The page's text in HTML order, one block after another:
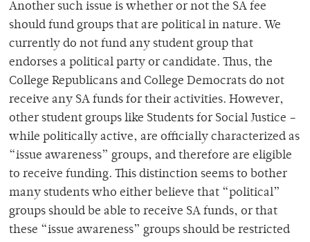
Another such issue is whether or not the SA fee
should fund groups that are political in nature. We
currently do not fund any student group that
endorses a political party or candidate. Thus, the
College Republicans and College Democrats do not
receive any SA funds for their activities. However,
other student groups like Students for Social Justice –
while politically active, are officially characterized as
“issue awareness” groups, and therefore are eligible
to receive funding. This distinction seems to bother
many students who either believe that “political”
groups should be able to receive SA funds, or that
these “issue awareness” groups should be restricted